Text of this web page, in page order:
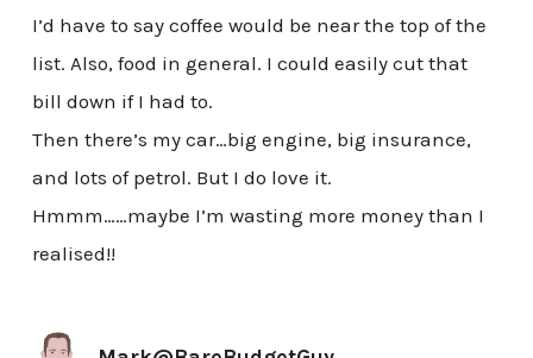
I’d have to say coffee would be near the top of the
list. Also, food in general. I could easily cut that
bill down if I had to.
Then there’s my car…big engine, big insurance,
and lots of petrol. But I do love it.
Hmmm……maybe I’m wasting more money than I
realised!!